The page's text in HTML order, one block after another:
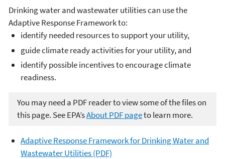
Drinking water and wastewater utilities can use the
Adaptive Response Framework to:
identify needed resources to support your utility,
guide climate ready activities for your utility, and
identify possible incentives to encourage climate
readiness.
You may need a PDF reader to view some of the files on
this page. See EPA’sAbout PDF pageto learn more.
Adaptive Response Framework for Drinking Water and
Wastewater Utilities (PDF)